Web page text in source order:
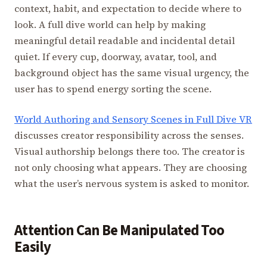
context, habit, and expectation to decide where to
look. A full dive world can help by making
meaningful detail readable and incidental detail
quiet. If every cup, doorway, avatar, tool, and
background object has the same visual urgency, the
user has to spend energy sorting the scene.
World Authoring and Sensory Scenes in Full Dive VR
discusses creator responsibility across the senses.
Visual authorship belongs there too. The creator is
not only choosing what appears. They are choosing
what the user’s nervous system is asked to monitor.
Attention Can Be Manipulated Too
Easily